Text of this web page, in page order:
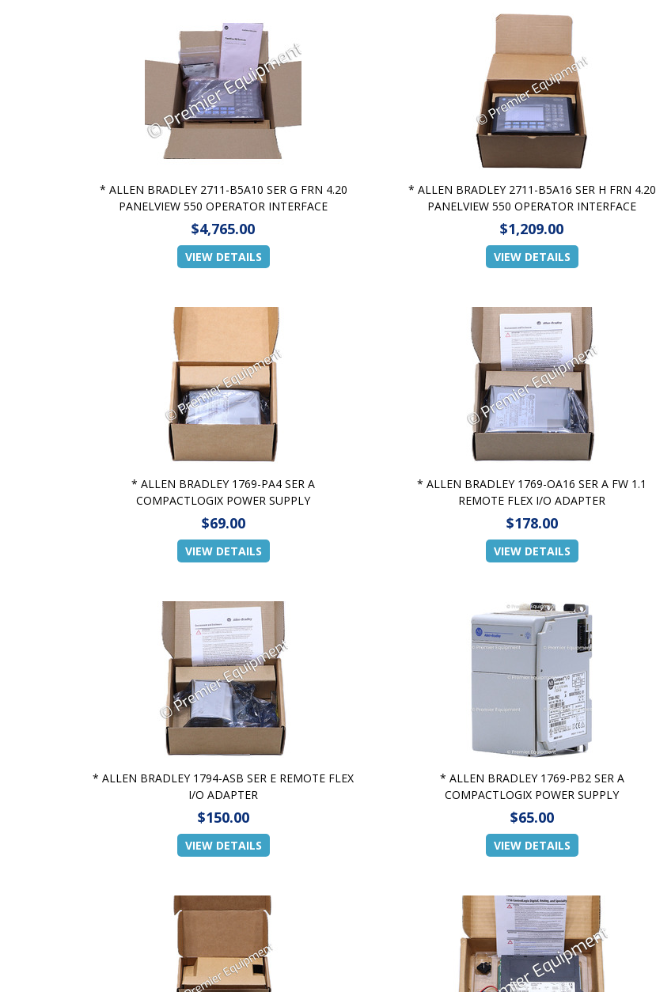
* ALLEN BRADLEY 2711-B5A10 SER G FRN 4.20
PANELVIEW 550 OPERATOR INTERFACE
$4,765.00
VIEW DETAILS
* ALLEN BRADLEY 2711-B5A16 SER H FRN 4.20
PANELVIEW 550 OPERATOR INTERFACE
$1,209.00
VIEW DETAILS
* ALLEN BRADLEY 1769-PA4 SER A
COMPACTLOGIX POWER SUPPLY
$69.00
VIEW DETAILS
* ALLEN BRADLEY 1769-OA16 SER A FW 1.1
REMOTE FLEX I/O ADAPTER
$178.00
VIEW DETAILS
* ALLEN BRADLEY 1794-ASB SER E REMOTE FLEX
I/O ADAPTER
$150.00
VIEW DETAILS
* ALLEN BRADLEY 1769-PB2 SER A
COMPACTLOGIX POWER SUPPLY
$65.00
VIEW DETAILS